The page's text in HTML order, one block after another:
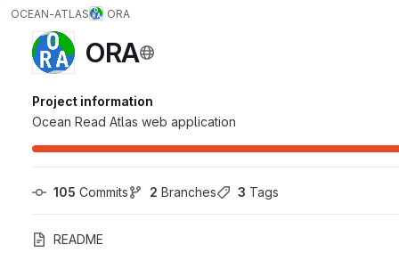
OCEAN-ATLAS ORA
ORA
Project information
Ocean Read Atlas web application
105 Commits 2 Branches 3 Tags
README